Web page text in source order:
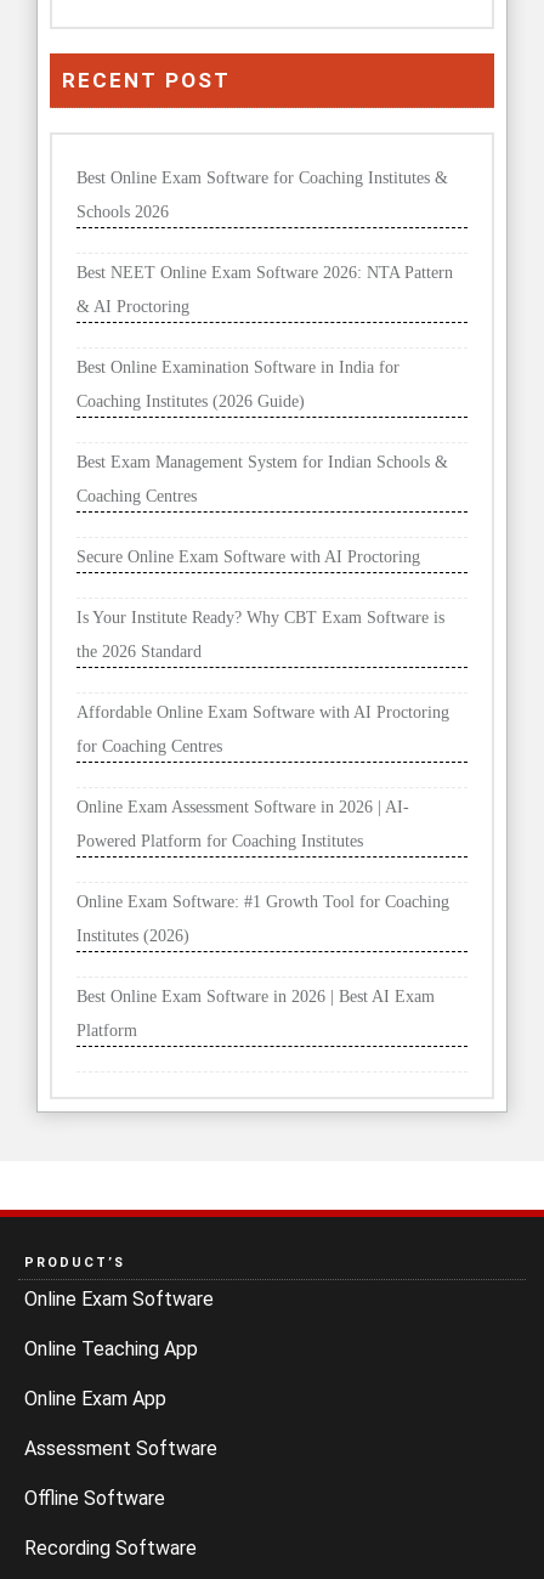
RECENT POST
Best Online Exam Software for Coaching Institutes &
Schools 2026
Best NEET Online Exam Software 2026: NTA Pattern
& AI Proctoring
Best Online Examination Software in India for
Coaching Institutes (2026 Guide)
Best Exam Management System for Indian Schools &
Coaching Centres
Secure Online Exam Software with AI Proctoring
Is Your Institute Ready? Why CBT Exam Software is
the 2026 Standard
Affordable Online Exam Software with AI Proctoring
for Coaching Centres
Online Exam Assessment Software in 2026 | AI-
Powered Platform for Coaching Institutes
Online Exam Software: #1 Growth Tool for Coaching
Institutes (2026)
Best Online Exam Software in 2026 | Best AI Exam
Platform
PRODUCT’S
Online Exam Software
Online Teaching App
Online Exam App
Assessment Software
Offline Software
Recording Software